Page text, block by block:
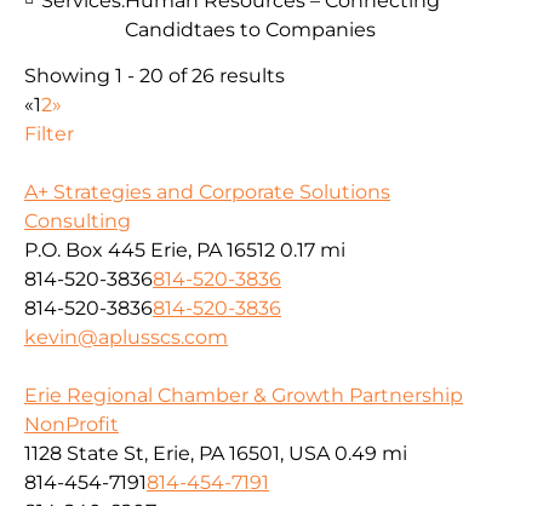
Candidtaes to Companies
Showing 1 - 20 of 26 results
«12»
Filter
A+ Strategies and Corporate Solutions
Consulting
P.O. Box 445 Erie, PA 16512 0.17 mi
814-520-3836814-520-3836
814-520-3836814-520-3836
kevin@aplusscs.com
Erie Regional Chamber & Growth Partnership
NonProfit
1128 State St, Erie, PA 16501, USA 0.49 mi
814-454-7191814-454-7191